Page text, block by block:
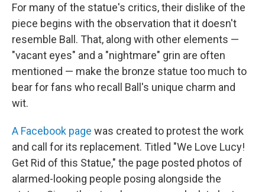
For many of the statue's critics, their dislike of the
piece begins with the observation that it doesn't
resemble Ball. That, along with other elements —
"vacant eyes" and a "nightmare" grin are often
mentioned — make the bronze statue too much to
bear for fans who recall Ball's unique charm and
wit.
A Facebook page was created to protest the work
and call for its replacement. Titled "We Love Lucy!
Get Rid of this Statue," the page posted photos of
alarmed-looking people posing alongside the